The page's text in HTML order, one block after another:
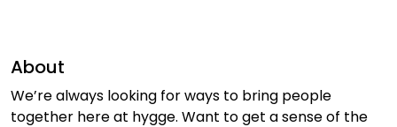
About
We’re always looking for ways to bring people
together here at hygge. Want to get a sense of the